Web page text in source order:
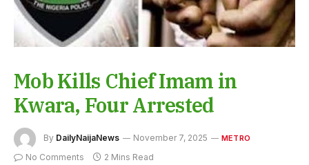
Mob Kills Chief Imam in
Kwara, Four Arrested
By DailyNaijaNews November 7, 2025 METRO
No Comments 2 Mins Read